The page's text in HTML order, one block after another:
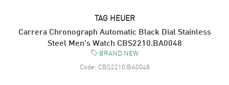
TAG HEUER
Carrera Chronograph Automatic Black Dial Stainless
Steel Men's Watch CBS2210.BA0048
BRAND NEW
Code: CBS2210.BA0048